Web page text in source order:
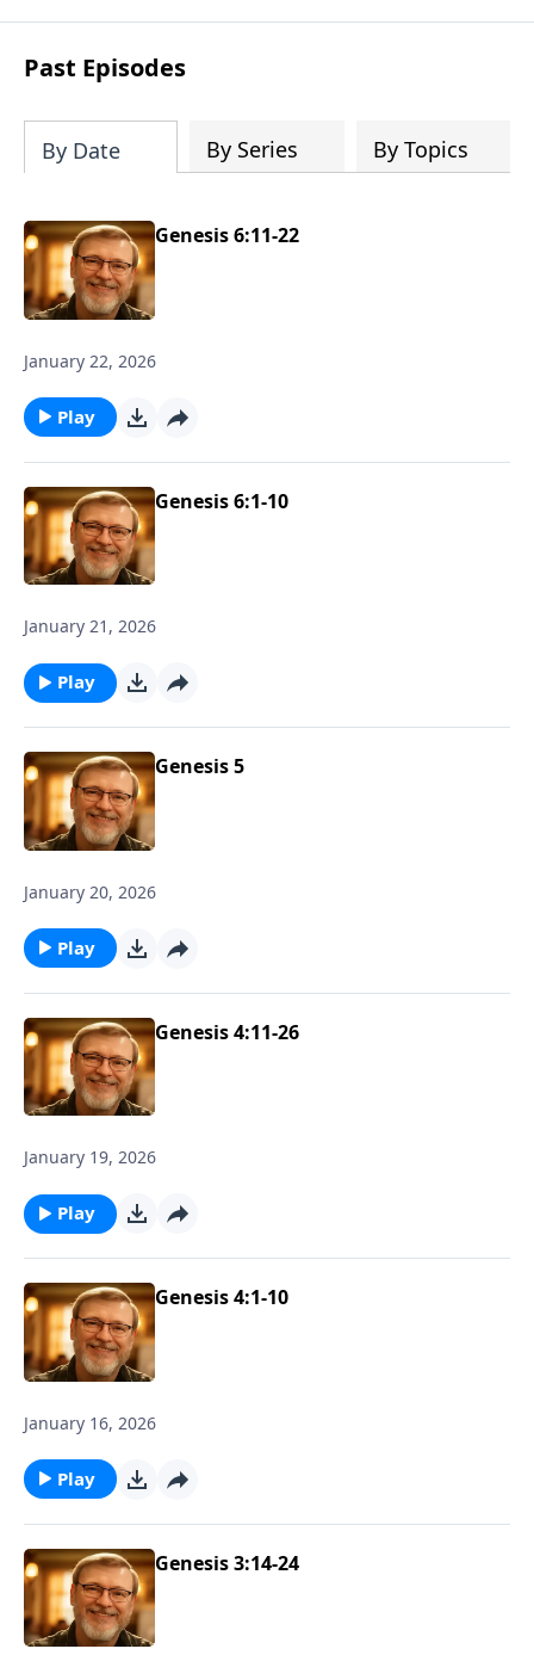
Bobby learns some powerful lessons
about real love and true acceptance and
he learns these lessons from the most
Past Episodes
By Date By Series By Topics
Genesis 6:11-22
January 22, 2026
Play
Genesis 6:1-10
January 21, 2026
Play
Genesis 5
January 20, 2026
Play
Genesis 4:11-26
January 19, 2026
Play
Genesis 4:1-10
January 16, 2026
Play
Genesis 3:14-24